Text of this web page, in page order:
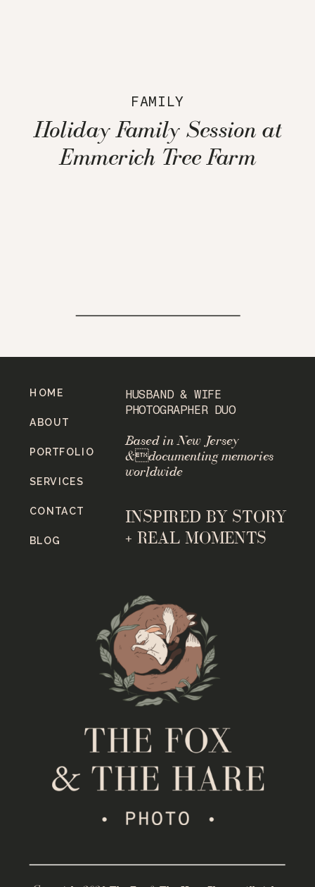
FAMILY
Holiday Family Session at
Emmerich Tree Farm
INSPIRED BY STORY
+ REAL MOMENTS
Based in New Jersey
&documenting memories
worldwide
HUSBAND & WIFE
PHOTOGRAPHER DUO
BLOG
CONTACT
SERVICES
PORTFOLIO
ABOUT
HOME